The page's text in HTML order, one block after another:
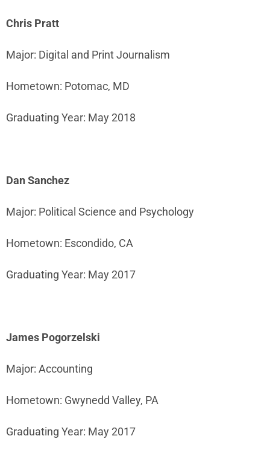
Chris Pratt
Major: Digital and Print Journalism
Hometown: Potomac, MD
Graduating Year: May 2018
Dan Sanchez
Major: Political Science and Psychology
Hometown: Escondido, CA
Graduating Year: May 2017
James Pogorzelski
Major: Accounting
Hometown: Gwynedd Valley, PA
Graduating Year: May 2017